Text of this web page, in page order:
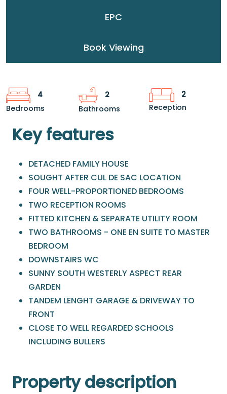
EPC
Book Viewing
4
Bedrooms
2
Bathrooms
2
Reception
Key features
DETACHED FAMILY HOUSE
SOUGHT AFTER CUL DE SAC LOCATION
FOUR WELL-PROPORTIONED BEDROOMS
TWO RECEPTION ROOMS
FITTED KITCHEN & SEPARATE UTILITY ROOM
TWO BATHROOMS - ONE EN SUITE TO MASTER
BEDROOM
DOWNSTAIRS WC
SUNNY SOUTH WESTERLY ASPECT REAR
GARDEN
TANDEM LENGHT GARAGE & DRIVEWAY TO
FRONT
CLOSE TO WELL REGARDED SCHOOLS
INCLUDING BULLERS
Property description